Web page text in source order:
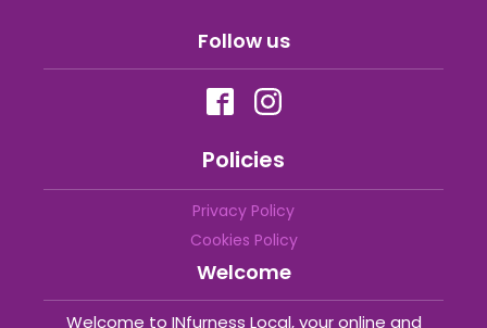
Follow us
Policies
Privacy Policy
Cookies Policy
Welcome
Welcome to INfurness Local, your online and